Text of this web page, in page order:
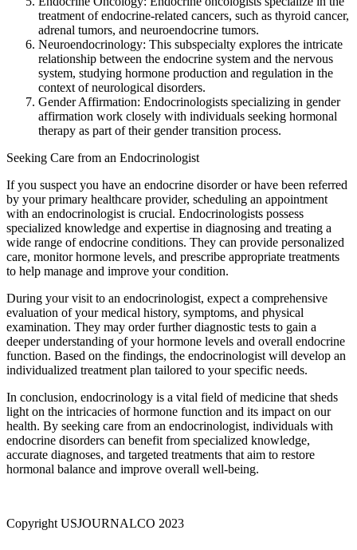
treatment of endocrine-related cancers, such as thyroid cancer,
adrenal tumors, and neuroendocrine tumors.
Neuroendocrinology: This subspecialty explores the intricate
relationship between the endocrine system and the nervous
system, studying hormone production and regulation in the
context of neurological disorders.
Gender Affirmation: Endocrinologists specializing in gender
affirmation work closely with individuals seeking hormonal
therapy as part of their gender transition process.
Seeking Care from an Endocrinologist
If you suspect you have an endocrine disorder or have been referred
by your primary healthcare provider, scheduling an appointment
with an endocrinologist is crucial. Endocrinologists possess
specialized knowledge and expertise in diagnosing and treating a
wide range of endocrine conditions. They can provide personalized
care, monitor hormone levels, and prescribe appropriate treatments
to help manage and improve your condition.
During your visit to an endocrinologist, expect a comprehensive
evaluation of your medical history, symptoms, and physical
examination. They may order further diagnostic tests to gain a
deeper understanding of your hormone levels and overall endocrine
function. Based on the findings, the endocrinologist will develop an
individualized treatment plan tailored to your specific needs.
In conclusion, endocrinology is a vital field of medicine that sheds
light on the intricacies of hormone function and its impact on our
health. By seeking care from an endocrinologist, individuals with
endocrine disorders can benefit from specialized knowledge,
accurate diagnoses, and targeted treatments that aim to restore
hormonal balance and improve overall well-being.
Copyright USJOURNALCO 2023